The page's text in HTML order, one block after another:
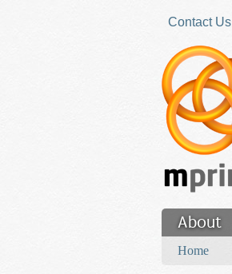
Contact Us
About
Filler
Home